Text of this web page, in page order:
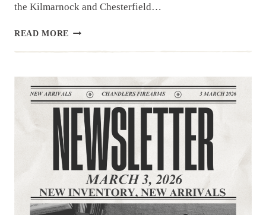
the Kilmarnock and Chesterfield…
READ MORE NEWSLETTER
HAND
GUNS
TOMORROW